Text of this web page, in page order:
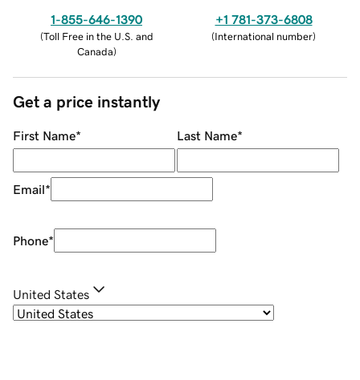
1-855-646-1390
(Toll Free in the U.S. and
Canada)
+1 781-373-6808
(International number)
Get a price instantly
First Name* Last Name*
Email*
Phone*
United States